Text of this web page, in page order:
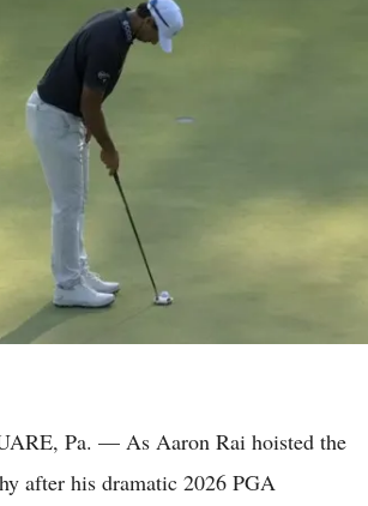
Pa. — As Aaron Rai hoisted the
after his dramatic 2026 PGA